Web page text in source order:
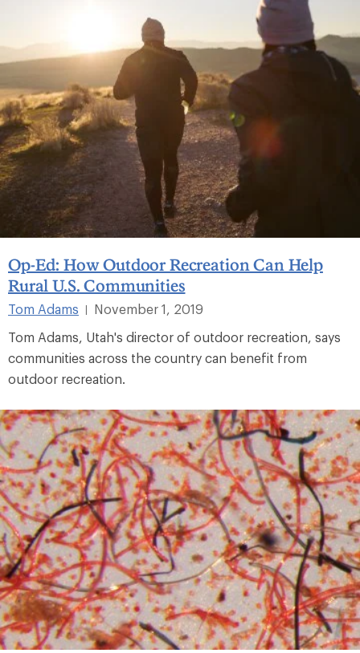
Op-Ed: How Outdoor Recreation Can Help
Rural U.S. Communities
Tom Adams
November 1, 2019
Tom Adams, Utah's director of outdoor recreation, says
communities across the country can benefit from
outdoor recreation.